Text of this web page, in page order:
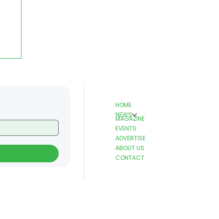
HOME
NEWS
MAGAZINE
EVENTS
ADVERTISE
ABOUT US
CONTACT